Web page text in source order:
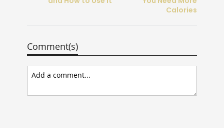
Calories
Comment(s)